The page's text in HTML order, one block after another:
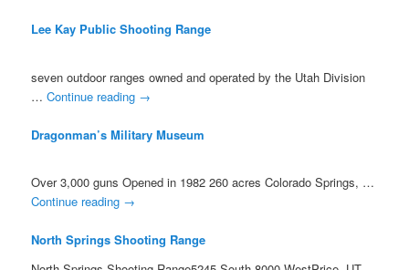
Lee Kay Public Shooting Range
seven outdoor ranges owned and operated by the Utah Division
…Continue reading →
Dragonman’s Military Museum
Over 3,000 guns Opened in 1982 260 acres Colorado Springs, …
Continue reading →
North Springs Shooting Range